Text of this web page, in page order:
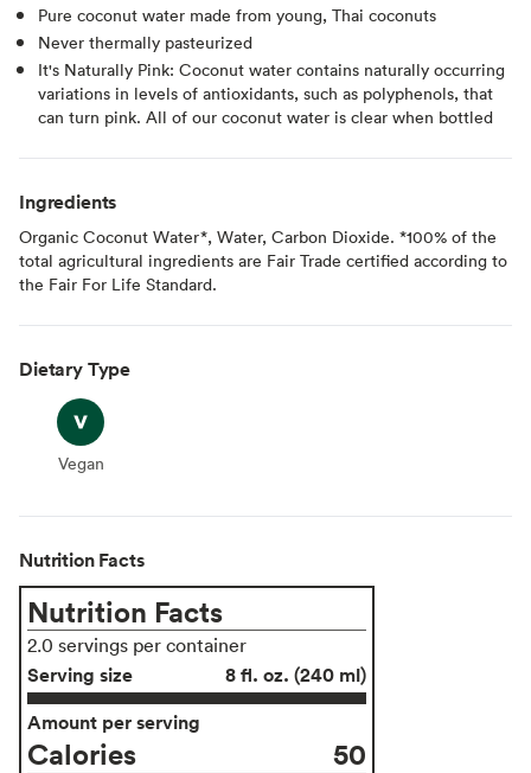
Pure coconut water made from young, Thai coconuts
Never thermally pasteurized
It's Naturally Pink: Coconut water contains naturally occurring
variations in levels of antioxidants, such as polyphenols, that
can turn pink. All of our coconut water is clear when bottled
Ingredients
Organic Coconut Water*, Water, Carbon Dioxide. *100% of the
total agricultural ingredients are Fair Trade certified according to
the Fair For Life Standard.
Dietary Type
Vegan
Vegan
Nutrition Facts
Nutrition Facts
2.0 servings per container
Serving size
8 fl. oz. (240 ml)
Amount per serving
Calories 50